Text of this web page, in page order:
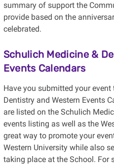
summary of support the
provide based on the
celebrated.
Schulich Medicine &
Events Calendars
Have you submitted your
Dentistry and Western Events
are listed on the Schulich
events listing as well as the
great way to promote your
Western University while also
taking place at the School. For